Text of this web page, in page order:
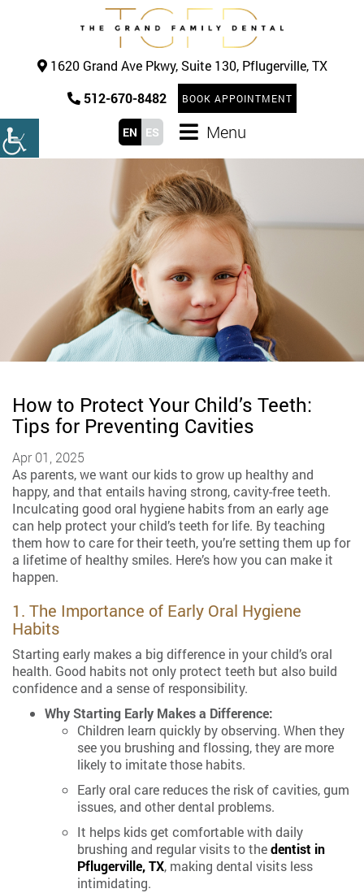
1620 Grand Ave Pkwy, Suite 130, Pflugerville, TX
512-670-8482
BOOK APPOINTMENT
EN ES Menu
How to Protect Your Child’s Teeth:
Tips for Preventing Cavities
Apr 01, 2025
As parents, we want our kids to grow up healthy and
happy, and that entails having strong, cavity-free teeth.
Inculcating good oral hygiene habits from an early age
can help protect your child’s teeth for life. By teaching
them how to care for their teeth, you’re setting them up for
a lifetime of healthy smiles. Here’s how you can make it
happen.
1. The Importance of Early Oral Hygiene
Habits
Starting early makes a big difference in your child’s oral
health. Good habits not only protect teeth but also build
confidence and a sense of responsibility.
Why Starting Early Makes a Difference:
Children learn quickly by observing. When they
see you brushing and flossing, they are more
likely to imitate those habits.
Early oral care reduces the risk of cavities, gum
issues, and other dental problems.
It helps kids get comfortable with daily
brushing and regular visits to thedentist in
Pflugerville, TX, making dental visits less
intimidating.